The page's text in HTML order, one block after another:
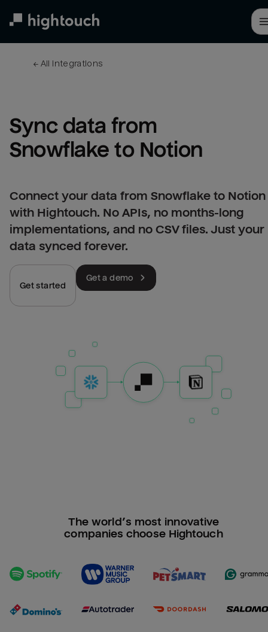
← All integrations
Sync data from
Snowflake to Notion
Connect your data from Snowflake to Notion
with Hightouch. No APIs, no months-long
implementations, and no CSV files. Just your
data synced forever.
Get started
Get a demo
The world’s most innovative
companies choose Hightouch